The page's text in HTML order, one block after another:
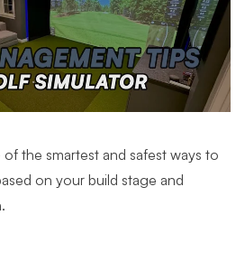
of the smartest and safest ways to
on your build stage and